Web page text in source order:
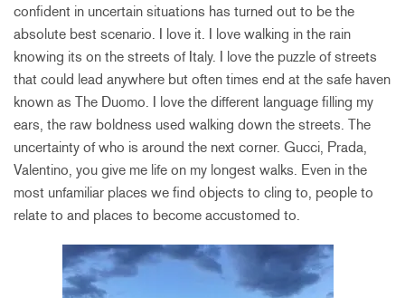
confident in uncertain situations has turned out to be the
absolute best scenario. I love it. I love walking in the rain
knowing its on the streets of Italy. I love the puzzle of streets
that could lead anywhere but often times end at the safe haven
known as The Duomo. I love the different language filling my
ears, the raw boldness used walking down the streets. The
uncertainty of who is around the next corner. Gucci, Prada,
Valentino, you give me life on my longest walks. Even in the
most unfamiliar places we find objects to cling to, people to
relate to and places to become accustomed to.